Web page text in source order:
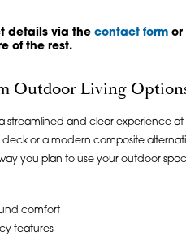
details via thecontact form or
of the rest.
Outdoor Living
streamlined and clear experience at
or a modern composite
you plan to use your outdoor
comfort
features